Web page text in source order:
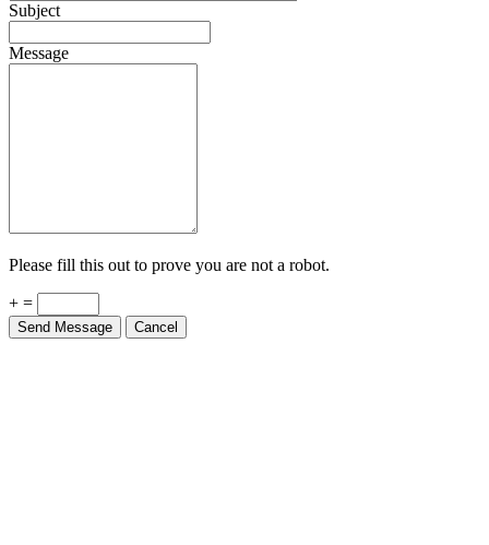
Subject
Message
Please fill this out to prove you are not a robot.
+ =
Send Message Cancel